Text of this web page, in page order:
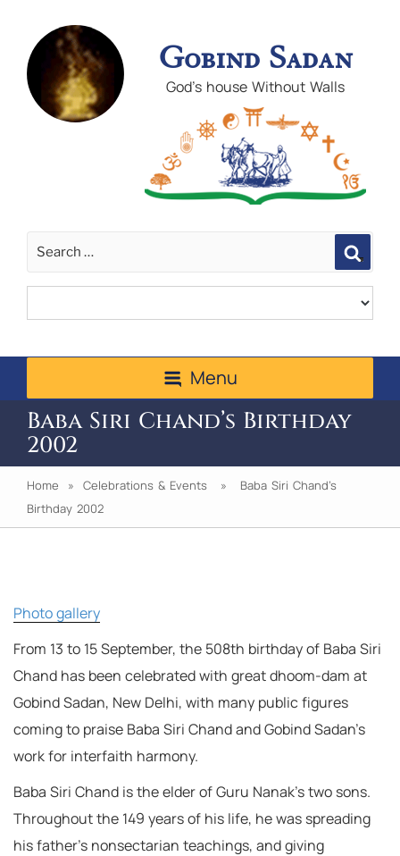
Gobind Sadan
God's house Without Walls
Menu
Baba Siri Chand’s Birthday
2002
Home » Celebrations & Events » Baba Siri Chand’s
Birthday 2002
Photo gallery
From 13 to 15 September, the 508th birthday of Baba Siri
Chand has been celebrated with great dhoom-dam at
Gobind Sadan, New Delhi, with many public figures
coming to praise Baba Siri Chand and Gobind Sadan’s
work for interfaith harmony.
Baba Siri Chand is the elder of Guru Nanak’s two sons.
Throughout the 149 years of his life, he was spreading
his father’s nonsectarian teachings, and giving